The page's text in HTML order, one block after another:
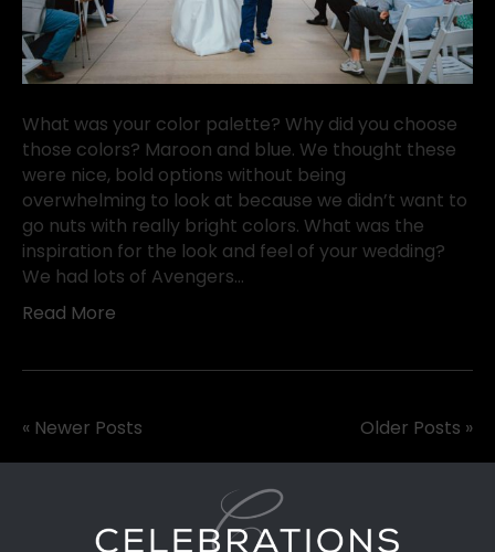
What was your color palette? Why did you choose
those colors? Maroon and blue. We thought these
were nice, bold options without being
overwhelming to look at because we didn’t want to
go nuts with really bright colors. What was the
inspiration for the look and feel of your wedding?
We had lots of Avengers…
Read More
« Newer Posts Older Posts »